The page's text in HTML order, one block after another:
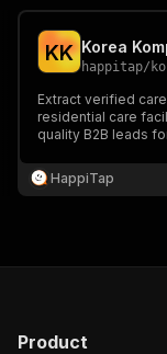
KK Korea
happitap/
Extract verified
residential care
quality B2B leads
HappiTap
Product